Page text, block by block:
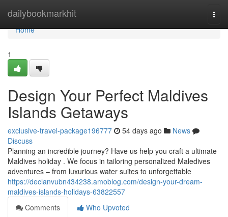
dailybookmarkhit
Home
Home
1
Design Your Perfect Maldives
Islands Getaways
exclusive-travel-package196777 54 days ago
News
Discuss
Planning an incredible journey? Have us help you craft a ultimate
Maldives holiday . We focus in tailoring personalized Maledives
adventures – from luxurious water suites to unforgettable
https://declanvubn434238.amoblog.com/design-your-dream-
maldives-islands-holidays-63822557
Comments
Who Upvoted